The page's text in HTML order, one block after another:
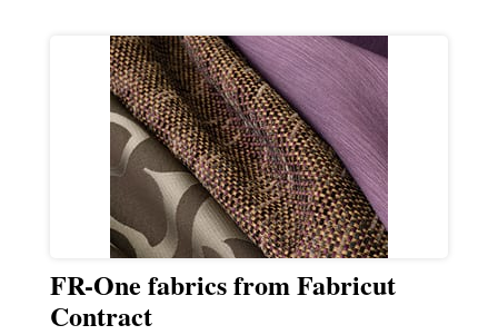
FR-One fabrics from Fabricut
Contract